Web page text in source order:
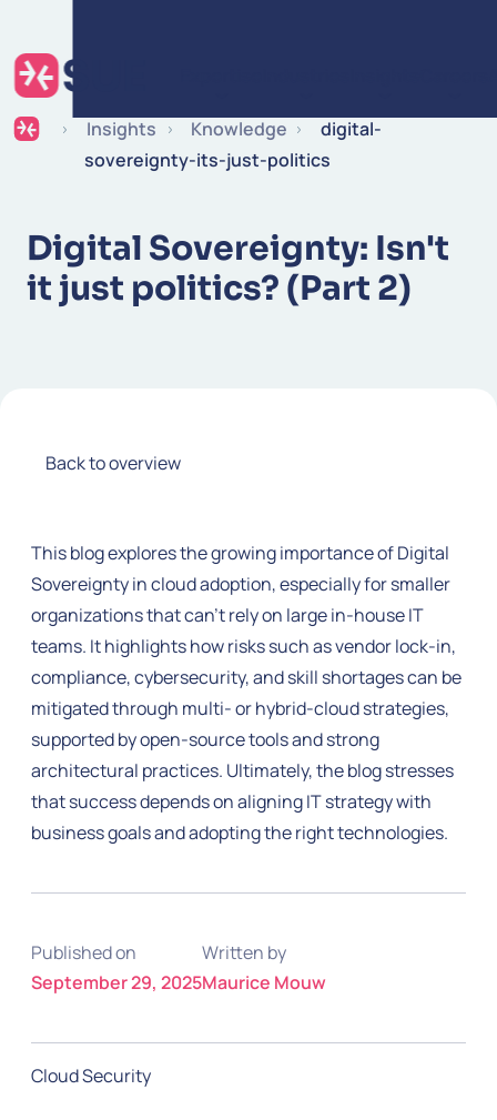
Insights Knowledge
digital-
sovereignty-its-just-politics
Digital Sovereignty: Isn't
it just politics? (Part 2)
Back to overview
This blog explores the growing importance of Digital
Sovereignty in cloud adoption, especially for smaller
organizations that can’t rely on large in-house IT
teams. It highlights how risks such as vendor lock-in,
compliance, cybersecurity, and skill shortages can be
mitigated through multi- or hybrid-cloud strategies,
supported by open-source tools and strong
architectural practices. Ultimately, the blog stresses
that success depends on aligning IT strategy with
business goals and adopting the right technologies.
Published on
September 29, 2025
Written by
Maurice Mouw
Cloud Security